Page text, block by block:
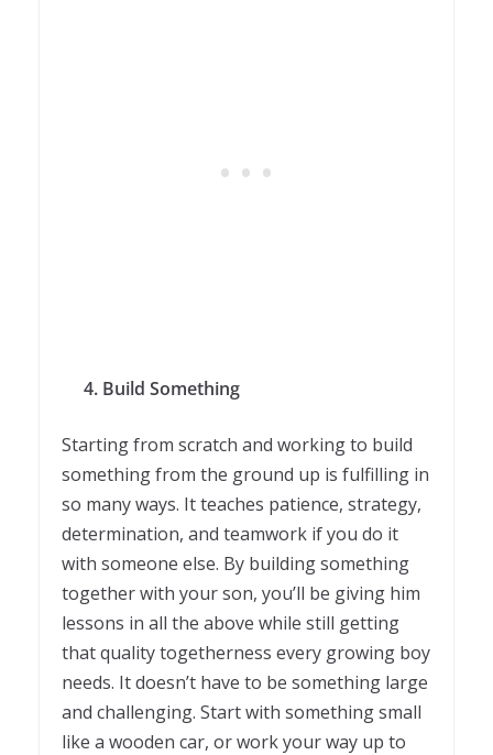
4. Build Something
Starting from scratch and working to build
something from the ground up is fulfilling in
so many ways. It teaches patience, strategy,
determination, and teamwork if you do it
with someone else. By building something
together with your son, you’ll be giving him
lessons in all the above while still getting
that quality togetherness every growing boy
needs. It doesn’t have to be something large
and challenging. Start with something small
like a wooden car, or work your way up to